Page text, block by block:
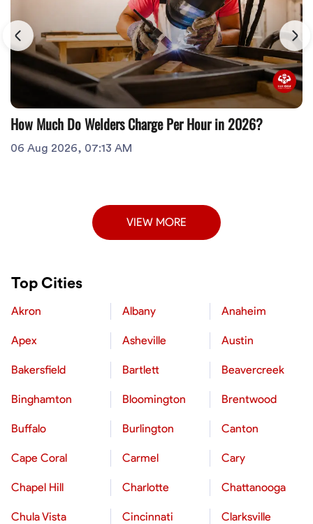
How Much Do Welders Charge Per Hour in 2026?
06 Aug 2026, 07:13 AM
VIEW MORE
Top Cities
Akron Albany Anaheim
Apex Asheville Austin
Bakersfield Bartlett Beavercreek
Binghamton Bloomington Brentwood
Buffalo Burlington Canton
Cape Coral Carmel Cary
Chapel Hill Charlotte Chattanooga
Chula Vista Cincinnati Clarksville